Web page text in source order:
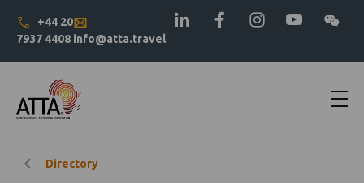
+44 20
7937 4408 info@atta.travel
Directory